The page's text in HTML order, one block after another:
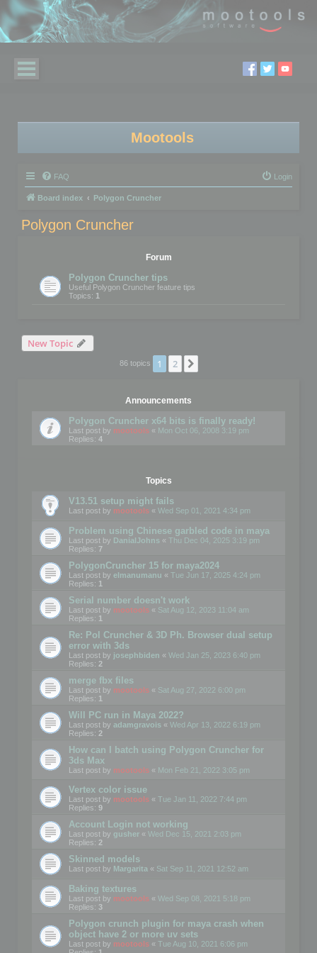
Mootools
FAQ Login
Board index Polygon Cruncher
Polygon Cruncher
Forum
Polygon Cruncher tips
Useful Polygon Cruncher feature tips
Topics: 1
New Topic
86 topics 1 2
Announcements
Polygon Cruncher x64 bits is finally ready!
Last post by mootools « Mon Oct 06, 2008 3:19 pm
Replies: 4
Topics
V13.51 setup might fails
Last post by mootools « Wed Sep 01, 2021 4:34 pm
Problem using Chinese garbled code in maya
Last post by DanialJohns « Thu Dec 04, 2025 3:19 pm
Replies: 7
PolygonCruncher 15 for maya2024
Last post by elmanumanu « Tue Jun 17, 2025 4:24 pm
Replies: 1
Serial number doesn't work
Last post by mootools « Sat Aug 12, 2023 11:04 am
Replies: 1
Re: Pol Cruncher & 3D Ph. Browser dual setup
error with 3ds
Last post by josephbiden « Wed Jan 25, 2023 6:40 pm
Replies: 2
merge fbx files
Last post by mootools « Sat Aug 27, 2022 6:00 pm
Replies: 1
Will PC run in Maya 2022?
Last post by adamgravois « Wed Apr 13, 2022 6:19 pm
Replies: 2
How can I batch using Polygon Cruncher for
3ds Max
Last post by mootools « Mon Feb 21, 2022 3:05 pm
Vertex color issue
Last post by mootools « Tue Jan 11, 2022 7:44 pm
Replies: 9
Account Login not working
Last post by gusher « Wed Dec 15, 2021 2:03 pm
Replies: 2
Skinned models
Last post by Margarita « Sat Sep 11, 2021 12:52 am
Baking textures
Last post by mootools « Wed Sep 08, 2021 5:18 pm
Replies: 3
Polygon crunch plugin for maya crash when
object have 2 or more uv sets
Last post by mootools « Tue Aug 10, 2021 6:06 pm